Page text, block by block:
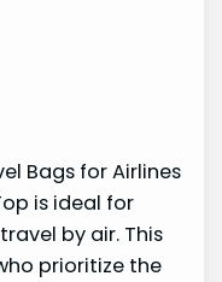
Bags for Airlines
is ideal for
by air. This
prioritize the